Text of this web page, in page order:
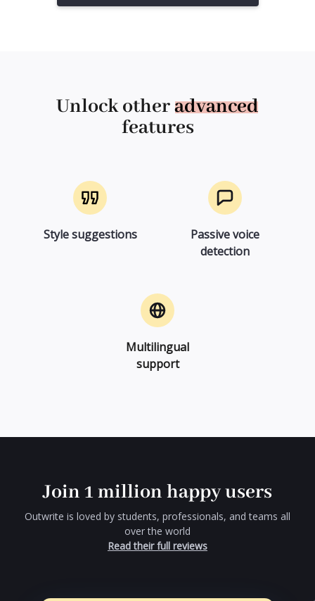
Unlock otheradvanced
features
Style suggestions
Passive voice
detection
Multilingual
support
Join 1 million happy users
Outwrite is loved by students, professionals, and teams all
over the world
Read their full reviews